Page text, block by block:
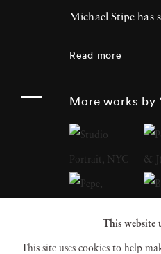
Michael Stipe has
focusing on
the intersections of
sculpture, and
Read more
More works by
This website
This site uses cookies to help